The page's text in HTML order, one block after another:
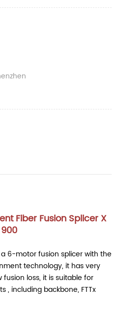
Fiber Fusion Splicer X
900
6-motor fusion splicer with the
technology, it has very
loss, it is suitable for
, including backbone, FTTx